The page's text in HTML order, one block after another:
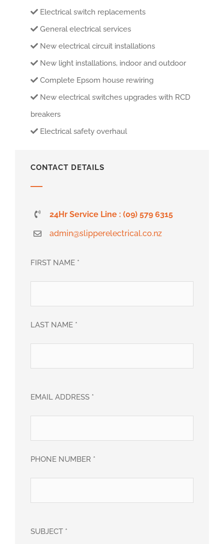
Electrical switch replacements
General electrical services
New electrical circuit installations
New light installations, indoor and outdoor
Complete Epsom house rewiring
New electrical switches upgrades with RCD
breakers
Electrical safety overhaul
CONTACT DETAILS
24Hr Service Line : (09) 579 6315
admin@slipperelectrical.co.nz
FIRST NAME *
LAST NAME *
EMAIL ADDRESS *
PHONE NUMBER *
SUBJECT *